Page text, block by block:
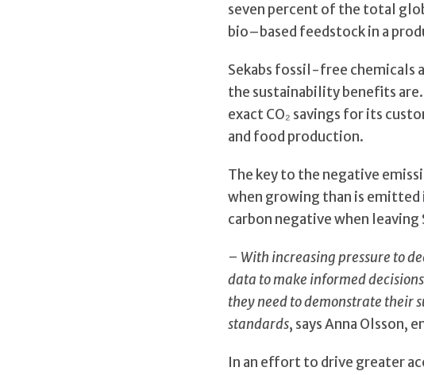
seven percent of the total
bio–based feedstock in a
Sekabs fossil-free chemicals
the sustainability benefits
exact CO₂ savings for its
and food production.
The key to the negative
when growing than is
carbon negative when leaving
– With increasing pressure to
data to make informed
they need to demonstrate
standards, says Anna Olsson,
In an effort to drive greater